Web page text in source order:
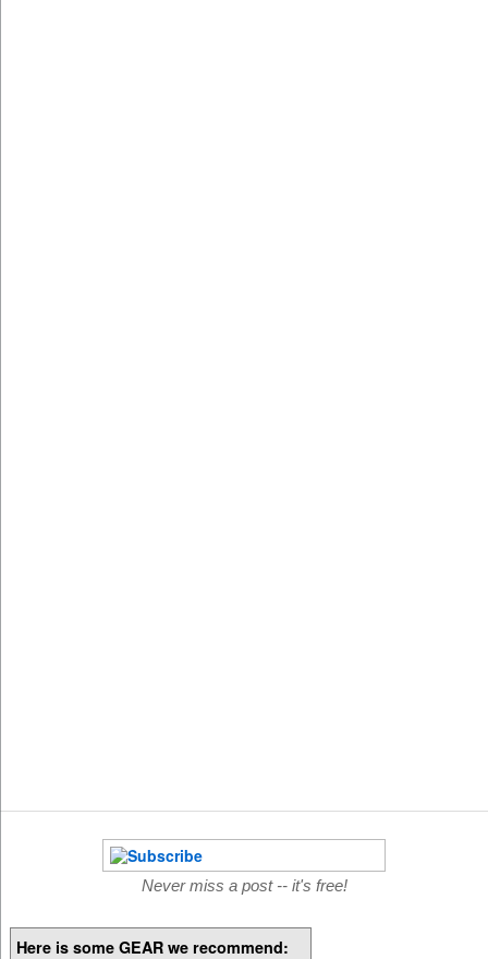
Never miss a post -- it's free!
Here is some GEAR we recommend: